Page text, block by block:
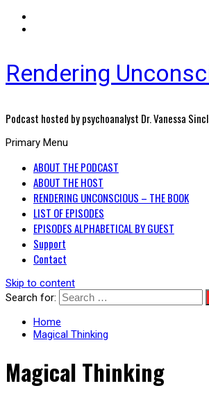
Rendering
Podcast hosted by psychoanalyst Dr. Vanessa
Primary Menu
ABOUT THE PODCAST
ABOUT THE HOST
RENDERING UNCONSCIOUS – THE BOOK
LIST OF EPISODES
EPISODES ALPHABETICAL BY GUEST
Support
Contact
Skip to content
Search for:
Home
Magical Thinking
Magical Thinking